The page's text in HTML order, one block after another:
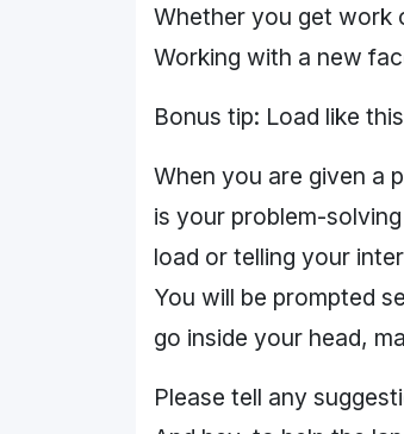
Whether you get work
Working with a new
Bonus tip: Load like this
When you are given a
is your problem-
load or telling your
You will be prompted
go inside your head,
Please tell any